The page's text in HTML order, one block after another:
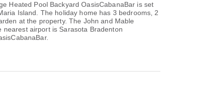
Heated Pool Backyard OasisCabanaBar is set
Island. The holiday home has 3 bedrooms, 2
at the property. The John and Mable
nearest airport is Sarasota Bradenton